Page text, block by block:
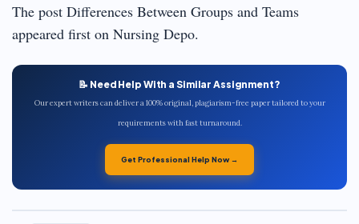
The post Differences Between Groups and Teams
appeared first on Nursing Depo.
📝 Need Help With a Similar Assignment?
Our expert writers can deliver a 100% original, plagiarism-free paper tailored to your
requirements with fast turnaround.
Get Professional Help Now →